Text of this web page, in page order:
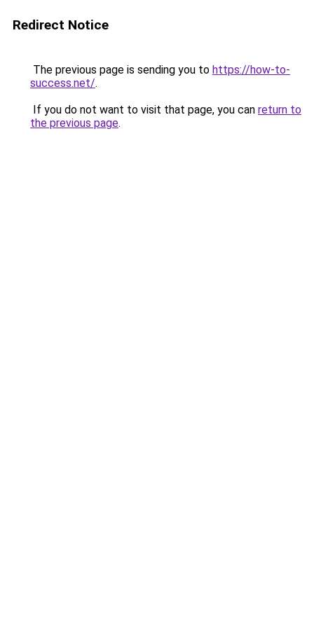
Redirect Notice
The previous page is sending you to https://how-to-
success.net/.
If you do not want to visit that page, you can return to
the previous page.